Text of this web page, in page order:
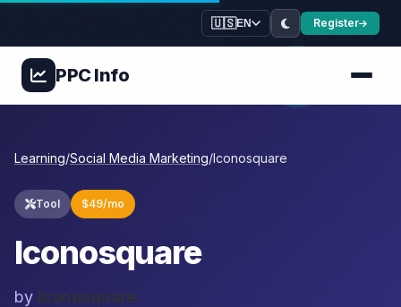
🇺🇸EN Register
PPCInfo
Learning/Social Media Marketing/Iconosquare
Tool $49/mo
Iconosquare
by Iconosquare